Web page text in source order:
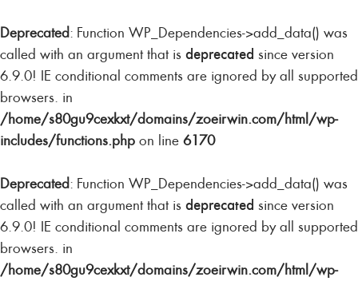
Deprecated: Function WP_Dependencies->add_data() was
called with an argument that is deprecated since version
6.9.0! IE conditional comments are ignored by all supported
browsers. in
/home/s80gu9cexkxt/domains/zoeirwin.com/html/wp-
includes/functions.php on line 6170
Deprecated: Function WP_Dependencies->add_data() was
called with an argument that is deprecated since version
6.9.0! IE conditional comments are ignored by all supported
browsers. in
/home/s80gu9cexkxt/domains/zoeirwin.com/html/wp-